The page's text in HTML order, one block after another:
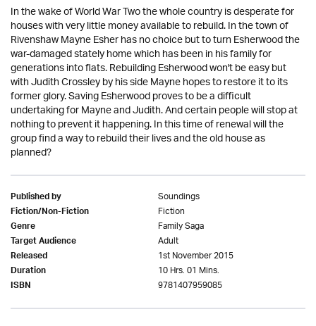
In the wake of World War Two the whole country is desperate for
houses with very little money available to rebuild. In the town of
Rivenshaw Mayne Esher has no choice but to turn Esherwood the
war-damaged stately home which has been in his family for
generations into flats. Rebuilding Esherwood won't be easy but
with Judith Crossley by his side Mayne hopes to restore it to its
former glory. Saving Esherwood proves to be a difficult
undertaking for Mayne and Judith. And certain people will stop at
nothing to prevent it happening. In this time of renewal will the
group find a way to rebuild their lives and the old house as
planned?
Published by Soundings
Fiction/Non-Fiction Fiction
Genre Family Saga
Target Audience Adult
Released 1st November 2015
Duration 10 Hrs. 01 Mins.
ISBN 9781407959085